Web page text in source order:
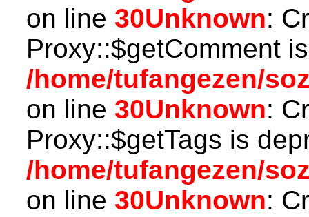
on line 30Unknown:
Proxy::$getComment
/home/tufangezen/
on line 30Unknown:
Proxy::$getTags is
/home/tufangezen/
on line 30Unknown: